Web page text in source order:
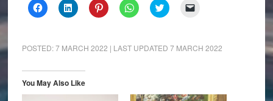
Click
to
(Opens
in
window)
Click
to
(Opens
in
window)
Click
to
(Opens
in
Click
to
(Opens
in
Click
to
(Opens
in
to
a
window)
POSTED:7 MARCH 2022 | LAST UPDATED 7 MARCH 2022
You May Also Like